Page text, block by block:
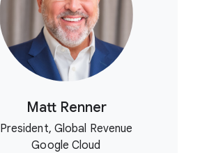
Matt Renner
President, Global Revenue
Google Cloud